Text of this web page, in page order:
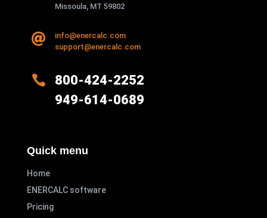
Missoula, MT 59802

info@enercalc.com
support@enercalc.com

800-424-2252
949-614-0689
Quick menu
Home
ENERCALC software
Pricing